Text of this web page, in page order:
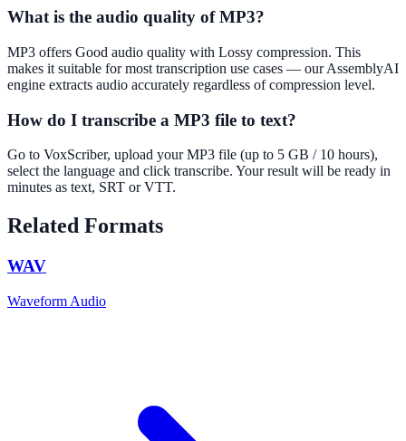
What is the audio quality of MP3?
MP3 offers Good audio quality with Lossy compression. This
makes it suitable for most transcription use cases — our AssemblyAI
engine extracts audio accurately regardless of compression level.
How do I transcribe a MP3 file to text?
Go to VoxScriber, upload your MP3 file (up to 5 GB / 10 hours),
select the language and click transcribe. Your result will be ready in
minutes as text, SRT or VTT.
Related Formats
WAV
Waveform Audio